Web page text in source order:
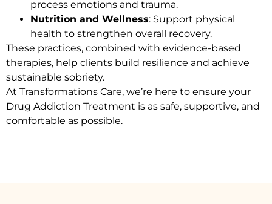
process emotions and trauma.
Nutrition and Wellness: Support physical
health to strengthen overall recovery.
These practices, combined with evidence-based
therapies, help clients build resilience and achieve
sustainable sobriety.
At Transformations Care, we’re here to ensure your
Drug Addiction Treatment is as safe, supportive, and
comfortable as possible.